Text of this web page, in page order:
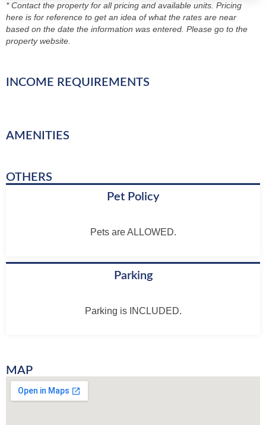
* Contact the property for all pricing and available units. Pricing
here is for reference to get an idea of what the rates are near
based on the date the information was entered. Please go to the
property website.
INCOME REQUIREMENTS
AMENITIES
OTHERS
Pet Policy
Pets are ALLOWED.
Parking
Parking is INCLUDED.
MAP